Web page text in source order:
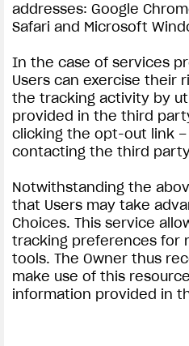
addresses: Google
Safari and Microsoft
In the case of services
Users can exercise their
the tracking activity by
provided in the third
clicking the opt-out link
contacting the third
Notwithstanding the
that Users may take
Choices. This service
tracking preferences for
tools. The Owner thus
make use of this
information provided in